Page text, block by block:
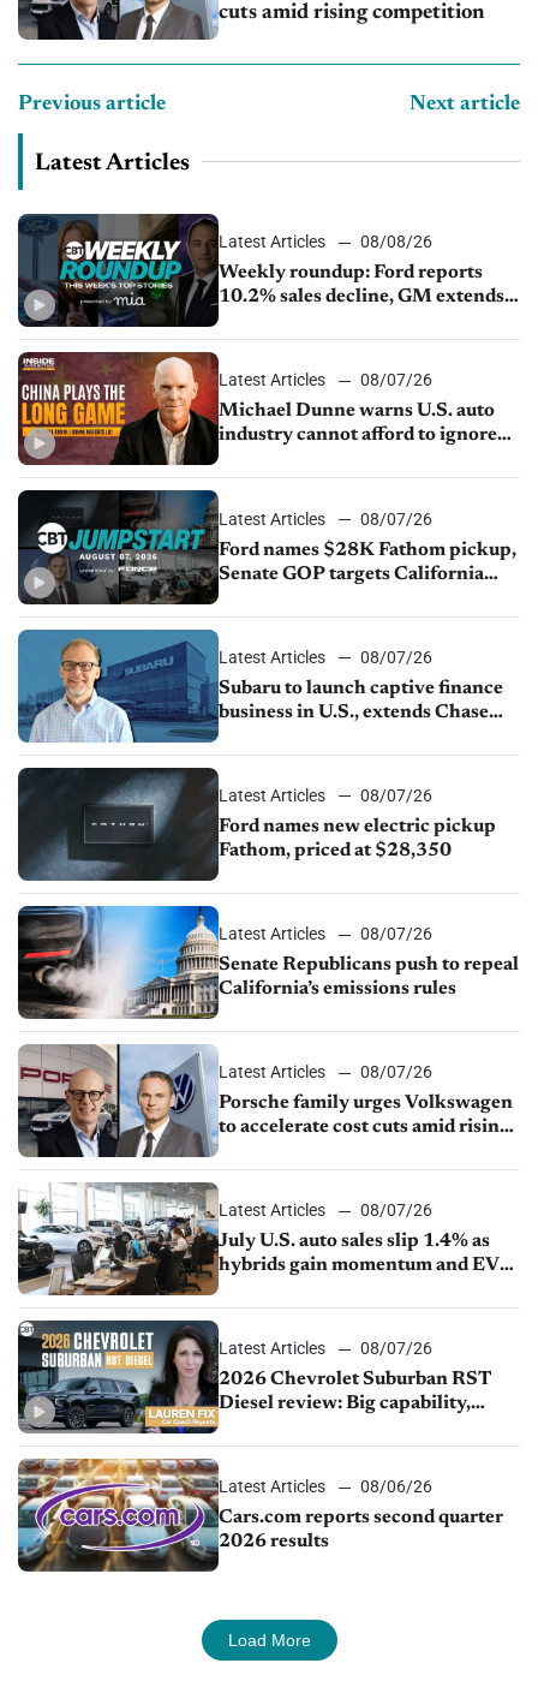
cuts amid rising competition
Previous article Next article
Latest Articles
Latest Articles
08/08/26
Weekly roundup: Ford reports
10.2% sales decline, GM extends
sales slip in July
Latest Articles
08/07/26
Michael Dunne warns U.S. auto
industry cannot afford to ignore
Latest Articles
08/07/26
Ford names $28K Fathom pickup,
Senate GOP targets California
1.4%
Latest Articles
08/07/26
Subaru to launch captive finance
business in U.S., extends Chase
Latest Articles
08/07/26
Ford names new electric pickup
Fathom, priced at $28,350
Latest Articles
08/07/26
Senate Republicans push to repeal
California’s emissions rules
Latest Articles
08/07/26
Porsche family urges Volkswagen
to accelerate cost cuts amid rising
Latest Articles
08/07/26
July U.S. auto sales slip 1.4% as
hybrids gain momentum and EV
Latest Articles
08/07/26
2026 Chevrolet Suburban RST
Diesel review: Big capability,
Latest Articles
08/06/26
Cars.com reports second quarter
2026 results
Load More